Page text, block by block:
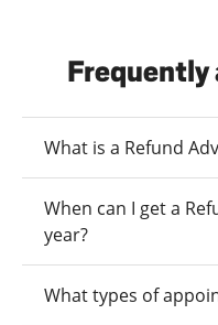
Frequently
What is a Refund
When can I get a
year?
What types of